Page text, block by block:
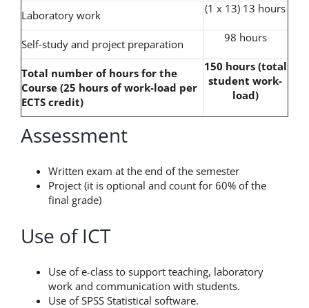
Laboratory work (1 x 13) 13 hours
Self-study and project preparation 98 hours
Total number of hours for the
Course (25 hours of work-load per
ECTS credit)
150 hours (total
student work-
load)
Assessment
Written exam at the end of the semester
Project (it is optional and count for 60% of the
final grade)
Use of ICT
Use of e-class to support teaching, laboratory
work and communication with students.
Use of SPSS Statistical software.